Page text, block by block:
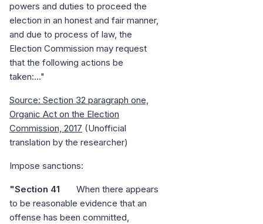
powers and duties to proceed the
election in an honest and fair manner,
and due to process of law, the
Election Commission may request
that the following actions be
taken:..."
Source: Section 32 paragraph one,
Organic Act on the Election
Commission, 2017 (Unofficial
translation by the researcher)
Impose sanctions:
"Section 41 When there appears
to be reasonable evidence that an
offense has been committed,